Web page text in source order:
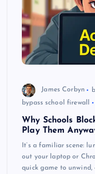
James Corbyn
bypass school firewall
Why Schools
Play Them
It’s a familiar scene:
out your laptop or
quick game to